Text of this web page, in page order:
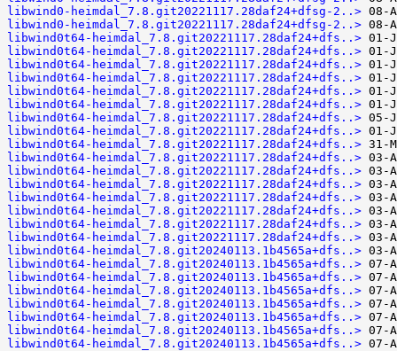
libwind0-heimdal_7.8.git20221117.28daf24+dfsg-2..>
libwind0-heimdal_7.8.git20221117.28daf24+dfsg-2..>
libwind0t64-heimdal_7.8.git20221117.28daf24+dfs..>
libwind0t64-heimdal_7.8.git20221117.28daf24+dfs..>
libwind0t64-heimdal_7.8.git20221117.28daf24+dfs..>
libwind0t64-heimdal_7.8.git20221117.28daf24+dfs..>
libwind0t64-heimdal_7.8.git20221117.28daf24+dfs..>
libwind0t64-heimdal_7.8.git20221117.28daf24+dfs..>
libwind0t64-heimdal_7.8.git20221117.28daf24+dfs..>
libwind0t64-heimdal_7.8.git20221117.28daf24+dfs..>
libwind0t64-heimdal_7.8.git20221117.28daf24+dfs..>
libwind0t64-heimdal_7.8.git20221117.28daf24+dfs..>
libwind0t64-heimdal_7.8.git20221117.28daf24+dfs..>
libwind0t64-heimdal_7.8.git20221117.28daf24+dfs..>
libwind0t64-heimdal_7.8.git20221117.28daf24+dfs..>
libwind0t64-heimdal_7.8.git20221117.28daf24+dfs..>
libwind0t64-heimdal_7.8.git20221117.28daf24+dfs..>
libwind0t64-heimdal_7.8.git20221117.28daf24+dfs..>
libwind0t64-heimdal_7.8.git20240113.1b4565a+dfs..>
libwind0t64-heimdal_7.8.git20240113.1b4565a+dfs..>
libwind0t64-heimdal_7.8.git20240113.1b4565a+dfs..>
libwind0t64-heimdal_7.8.git20240113.1b4565a+dfs..>
libwind0t64-heimdal_7.8.git20240113.1b4565a+dfs..>
libwind0t64-heimdal_7.8.git20240113.1b4565a+dfs..>
libwind0t64-heimdal_7.8.git20240113.1b4565a+dfs..>
libwind0t64-heimdal_7.8.git20240113.1b4565a+dfs..>